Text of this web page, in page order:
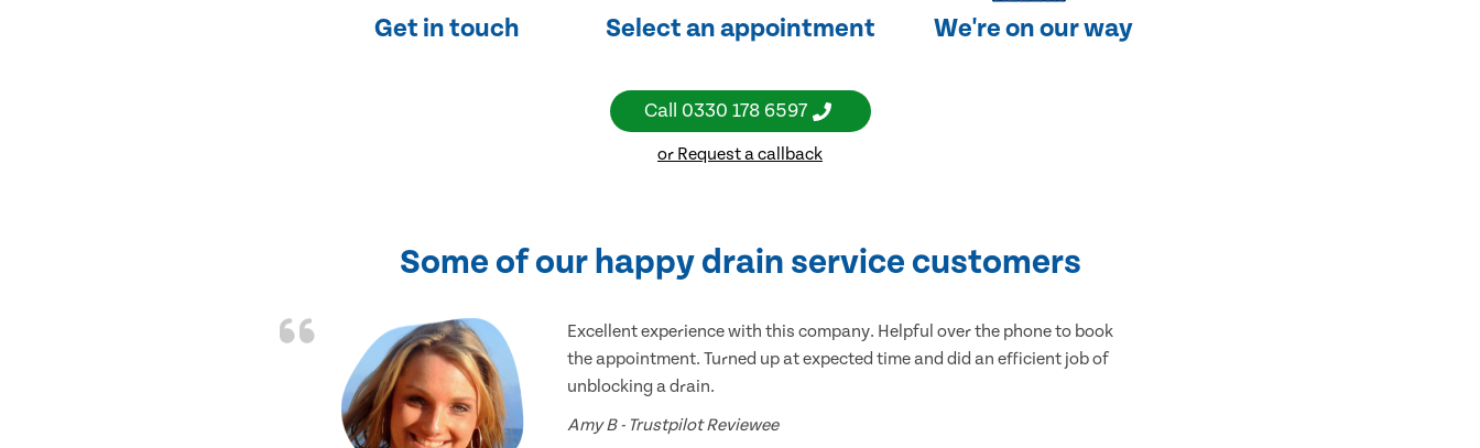
Get in touch Select an appointment We're on our way
Call 0330 178 6597
or Request a callback
Some of our happy drain service customers
Excellent experience with this company. Helpful over the phone to book
the appointment. Turned up at expected time and did an efficient job of
unblocking a drain.
Amy B - Trustpilot Reviewee